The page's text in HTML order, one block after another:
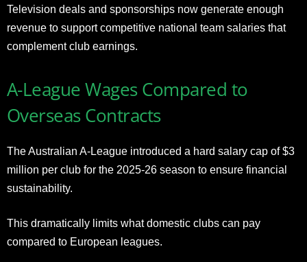
Television deals and sponsorships now generate enough
revenue to support competitive national team salaries that
complement club earnings.
A-League Wages Compared to
Overseas Contracts
The Australian A-League introduced a hard salary cap of $3
million per club for the 2025-26 season to ensure financial
sustainability.
This dramatically limits what domestic clubs can pay
compared to European leagues.